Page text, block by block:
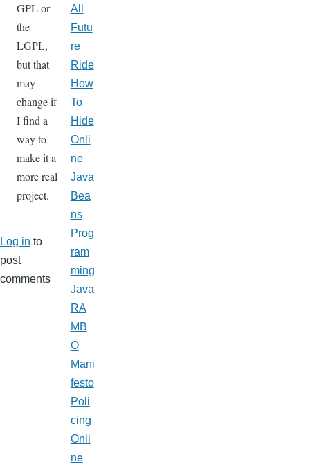
GPL or
the
LGPL,
but that
may
change if
I find a
way to
make it a
more real
project.
Log in to
post
comments
All
Futu
re
Ride
How
To
Hide
Onli
ne
Java
Bea
ns
Prog
ram
ming
Java
RA
MB
O
Mani
festo
Poli
cing
Onli
ne